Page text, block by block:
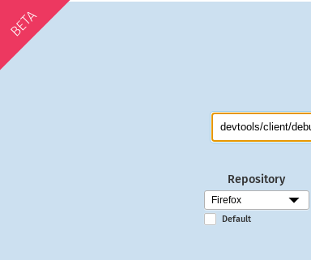
BETA
Repository
Default